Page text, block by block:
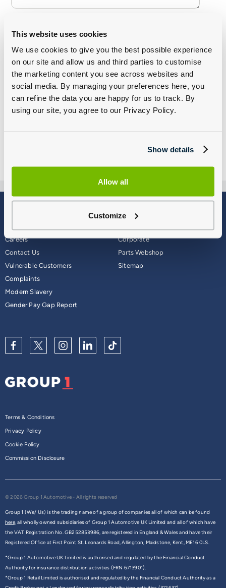
This website uses cookies
We use cookies to give you the best possible experience
on our site and allow us and third parties to customise
the marketing content you see across websites and
social media. By managing your preferences here, you
can refine the data you are happy for us to track. By
using our site, you agree to our Privacy Policy.
Show details
Allow all
Customize
Careers
Contact Us
Why Group 1
Corporate
Parts Webshop
Vulnerable Customers
Complaints
Modern Slavery
Gender Pay Gap Report
Sitemap
Terms & Conditions
Privacy Policy
Cookie Policy
Commission Disclosure
© 2026 Group 1 Automotive - All rights reserved
Group 1 (We/ Us) is the trading name of a group of companies all of which can be found
here, all wholly owned subsidiaries of Group 1 Automotive UK Limited and all of which have
the VAT Registration No. GB252853986, are registered in England & Wales and have their
Registered Office at First Point St. Leonards Road, Allington, Maidstone, Kent, ME16 0LS.
*Group 1 Automotive UK Limited is authorised and regulated by the Financial Conduct
Authority for insurance distribution activities (FRN 6713901).
*Group 1 Retail Limited is authorised and regulated by the Financial Conduct Authority as a